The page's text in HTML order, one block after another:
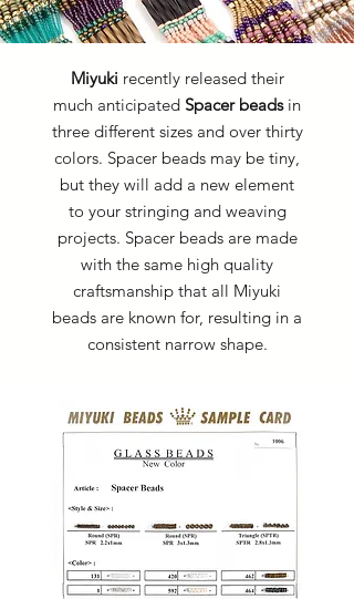
Miyuki recently released their
much anticipated Spacer beads in
three different sizes and over thirty
colors. Spacer beads may be tiny,
but they will add a new element
to your stringing and weaving
projects. Spacer beads are made
with the same high quality
craftsmanship that all Miyuki
beads are known for, resulting in a
consistent narrow shape.